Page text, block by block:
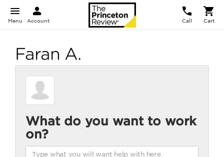
Menu Account Call Cart
Faran A.
What do you want to work
on?